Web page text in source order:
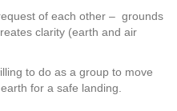
of each other – grounds
clarity (earth and air
to do as a group to move
for a safe landing.